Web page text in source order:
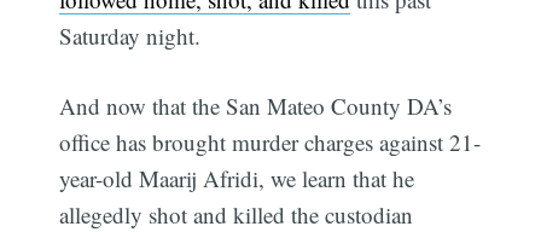
Saturday night.
And now that the San Mateo County DA’s
office has brought murder charges against 21-
year-old Maarij Afridi, we learn that he
allegedly shot and killed the custodian